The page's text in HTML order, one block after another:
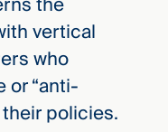
vertical
who
or “anti-
policies.